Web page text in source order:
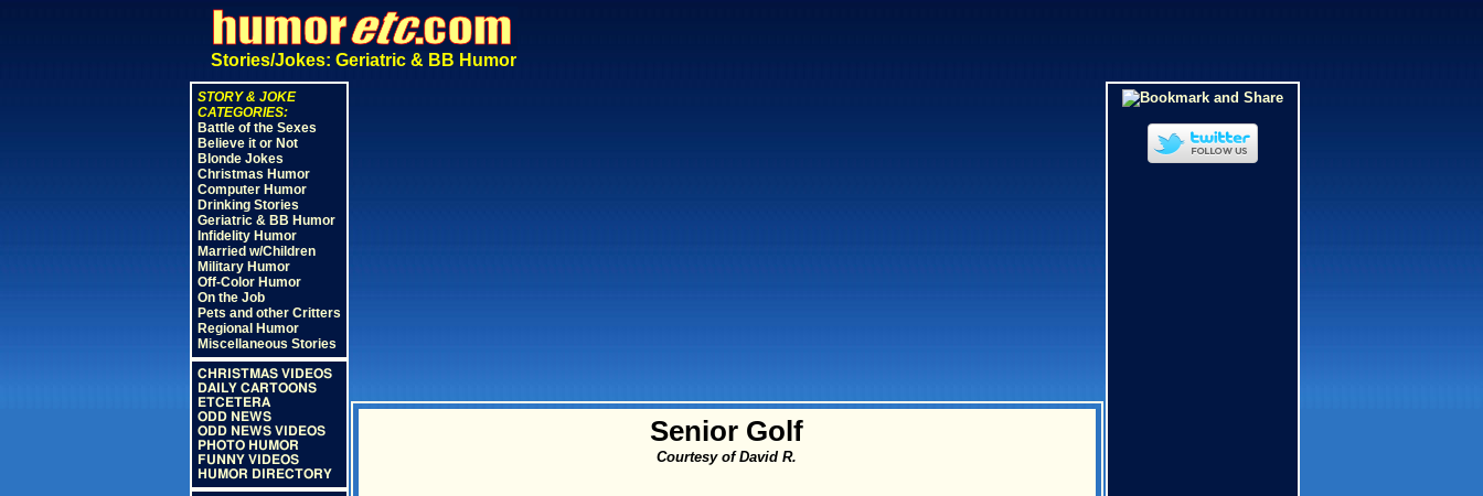
Stories/Jokes: Geriatric & BB Humor
STORY & JOKE
CATEGORIES:
Battle of the Sexes
Believe it or Not
Blonde Jokes
Christmas Humor
Computer Humor
Drinking Stories
Geriatric & BB Humor
Infidelity Humor
Married w/Children
Military Humor
Off-Color Humor
On the Job
Pets and other Critters
Regional Humor
Miscellaneous Stories
CHRISTMAS VIDEOS
DAILY CARTOONS
ETCETERA
ODD NEWS
ODD NEWS VIDEOS
PHOTO HUMOR
FUNNY VIDEOS
HUMOR DIRECTORY
Senior Golf
Courtesy of David R.